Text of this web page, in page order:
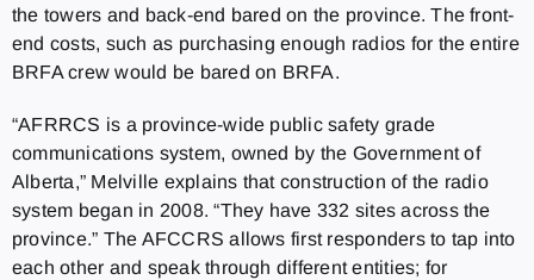
the towers and back-end bared on the province. The front-
end costs, such as purchasing enough radios for the entire
BRFA crew would be bared on BRFA.
“AFRRCS is a province-wide public safety grade
communications system, owned by the Government of
Alberta,” Melville explains that construction of the radio
system began in 2008. “They have 332 sites across the
province.” The AFCCRS allows first responders to tap into
each other and speak through different entities; for